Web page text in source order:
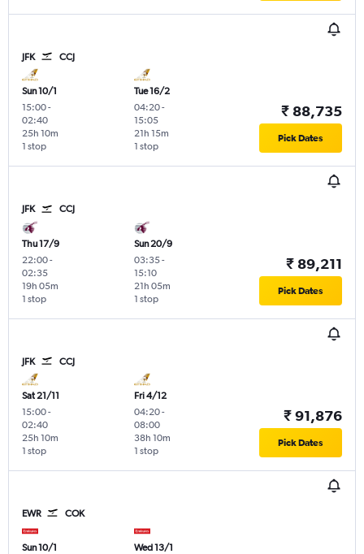
JFK CCJ
Sun 10/1
15:00-
02:40
1 stop
25h 10m
Tue 16/2
04:20-
15:05
1 stop
21h 15m
₹ 88,735
Pick Dates
JFK CCJ
Thu 17/9
22:00-
02:35
1 stop
19h 05m
Sun 20/9
03:35-
15:10
1 stop
21h 05m
₹ 89,211
Pick Dates
JFK CCJ
Sat 21/11
15:00-
02:40
1 stop
25h 10m
Fri 4/12
04:20-
08:00
1 stop
38h 10m
₹ 91,876
Pick Dates
EWR COK
Sun 10/1
Wed 13/1